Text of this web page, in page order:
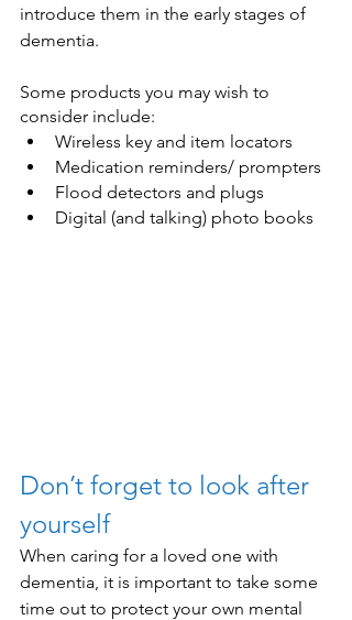
introduce them in the early stages of
dementia.
Some products you may wish to
consider include:
Wireless key and item locators
Medication reminders/ prompters
Flood detectors and plugs
Digital (and talking) photo books
Don’t forget to look after
yourself
When caring for a loved one with
dementia, it is important to take some
time out to protect your own mental